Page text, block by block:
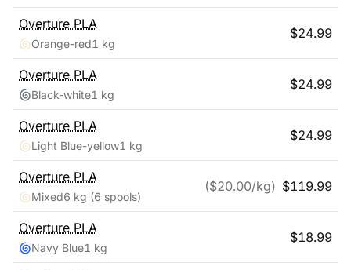
Overture PLA
Orange-red1 kg
$24.99
Overture PLA
Black-white1 kg
$24.99
Overture PLA
Light Blue-yellow1 kg
$24.99
Overture PLA
Mixed6 kg (6 spools)
($20.00/kg) $119.99
Overture PLA
Navy Blue1 kg
$18.99